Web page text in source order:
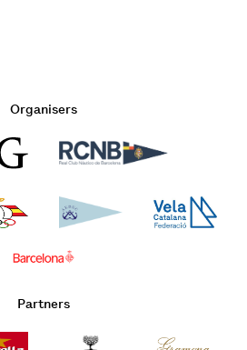
Organisers
Partners